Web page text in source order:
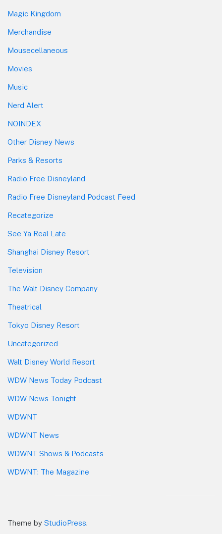
Magic Kingdom
Merchandise
Mousecellaneous
Movies
Music
Nerd Alert
NOINDEX
Other Disney News
Parks & Resorts
Radio Free Disneyland
Radio Free Disneyland Podcast Feed
Recategorize
See Ya Real Late
Shanghai Disney Resort
Television
The Walt Disney Company
Theatrical
Tokyo Disney Resort
Uncategorized
Walt Disney World Resort
WDW News Today Podcast
WDW News Tonight
WDWNT
WDWNT News
WDWNT Shows & Podcasts
WDWNT: The Magazine
Theme by StudioPress.